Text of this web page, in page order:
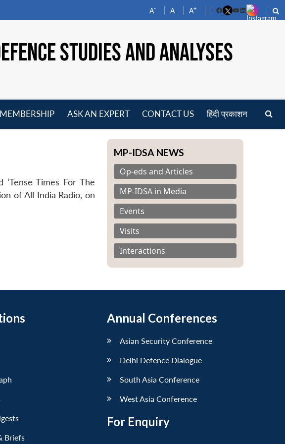
A- A A+
FacebookYouTube
LinkedIn
STUDIES AND ANALYSES
MEMBERSHIP
ASK AN EXPERT CONTACT US हिंदी प्रकाशन
Times For The
of All India Radio, on
MP-IDSA NEWS
Op-eds and Articles
MP-IDSA in Media
Events
Visits
Interactions
Briefs
Annual Conferences
Asian Security Conference
Delhi Defence Dialogue
South Asia Conference
West Asia Conference
For Enquiry